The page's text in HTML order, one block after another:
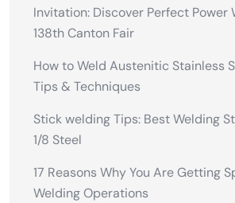
Invitation: Discover Perfect Power
138th Canton Fair
How to Weld Austenitic Stainless
Tips & Techniques
Stick welding Tips: Best Welding
1/8 Steel
17 Reasons Why You Are Getting
Welding Operations